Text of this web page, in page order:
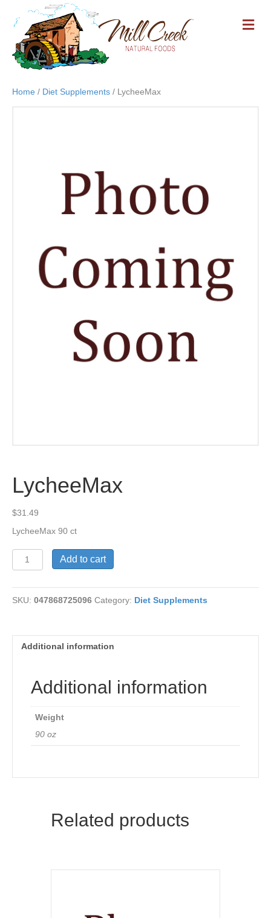
M
E
Home / Diet Supplements / LycheeMax
LycheeMax
$31.49
LycheeMax 90 ct
LycheeMax
quantity
Add to cart
SKU: 047868725096 Category: Diet Supplements
Additional information
Additional information
Weight
90 oz
Related products